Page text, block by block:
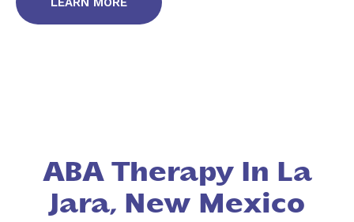
ABA Therapy In La
Jara, New Mexico